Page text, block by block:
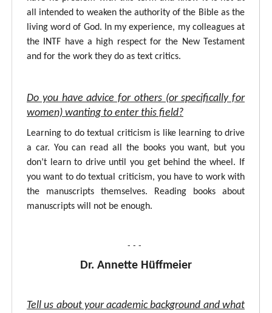
all intended to weaken the authority of the Bible as the
living word of God. In my experience, my colleagues at
the INTF have a high respect for the New Testament
and for the work they do as text critics.
Do you have advice for others (or specifically for
women) wanting to enter this field?
Learning to do textual criticism is like learning to drive
a car. You can read all the books you want, but you
don’t learn to drive until you get behind the wheel. If
you want to do textual criticism, you have to work with
the manuscripts themselves. Reading books about
manuscripts will not be enough.
- - -
Dr. Annette Hüffmeier
Tell us about your academic background and what